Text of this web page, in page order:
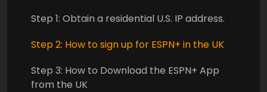
Step 1: Obtain a residential U.S. IP address.
Step 2: How to sign up for ESPN+ in the UK
Step 3: How to Download the ESPN+ App
from the UK